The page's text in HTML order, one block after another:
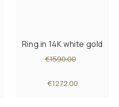
Ring in 14K white gold
€1590.00
€1272.00